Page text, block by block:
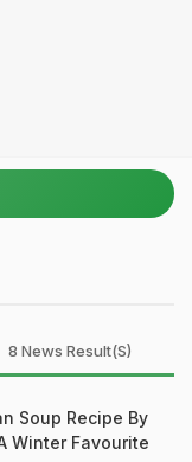
8 News Result(s)
Soup Recipe By
Winter Favourite